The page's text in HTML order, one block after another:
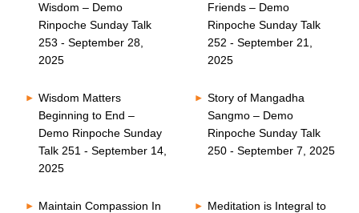
Wisdom – Demo
Rinpoche Sunday Talk
253 - September 28,
2025
Friends – Demo
Rinpoche Sunday Talk
252 - September 21,
2025
Wisdom Matters
Beginning to End –
Demo Rinpoche Sunday
Talk 251 - September 14,
2025
Story of Mangadha
Sangmo – Demo
Rinpoche Sunday Talk
250 - September 7, 2025
Maintain Compassion In
Meditation is Integral to